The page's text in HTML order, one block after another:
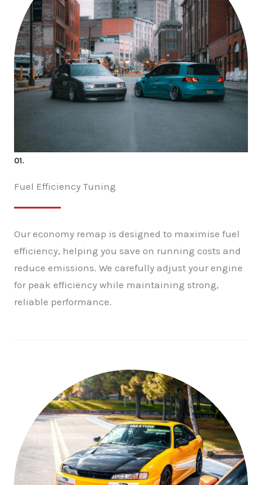
01.
Fuel Efficiency Tuning
Our economy remap is designed to maximise fuel
efficiency, helping you save on running costs and
reduce emissions. We carefully adjust your engine
for peak efficiency while maintaining strong,
reliable performance.